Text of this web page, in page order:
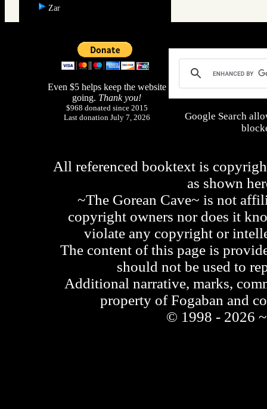
Zar
Even $5 helps keep the website
going. Thank you!
$968 donated since 2015
Last donation July 7, 2026
Google Search
All referenced booktext is
as shown
~The Gorean Cave~ is not
copyright owners nor does it
violate any copyright or
The content of this page is
should not be used to
Additional narrative, marks,
property of Fogaban and
© 1998 - 2026